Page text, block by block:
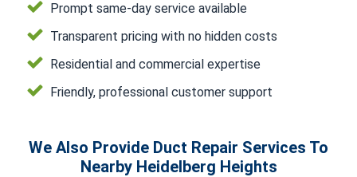
Prompt same-day service available
Transparent pricing with no hidden costs
Residential and commercial expertise
Friendly, professional customer support
We Also Provide Duct Repair Services To
Nearby Heidelberg Heights